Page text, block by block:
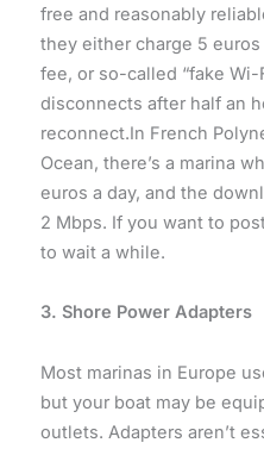
free and reasonably
they either charge 5
fee, or so-called “fake Wi-
disconnects after half an
reconnect.In French
Ocean, there’s a marina
euros a day, and the
2 Mbps. If you want to
to wait a while.
3. Shore Power Adapters
Most marinas in Europe
but your boat may be
outlets. Adapters aren’t